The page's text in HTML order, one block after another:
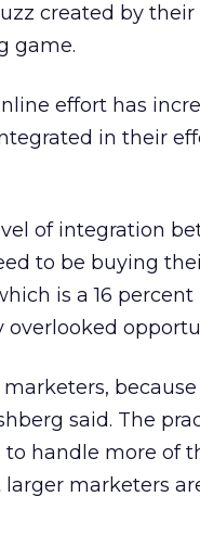
created by their
game.
effort has
in their
of integration
to be buying
is a 16 percent
said. The
handle more of
marketers